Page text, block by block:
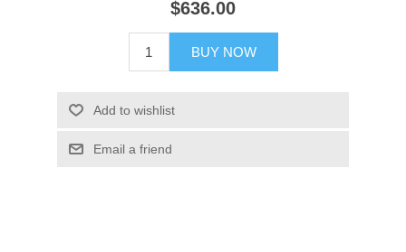
$636.00
BUY NOW
Add to wishlist
Email a friend